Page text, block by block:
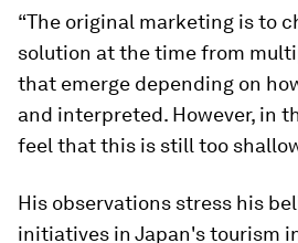
“The original marketing is to
solution at the time from
that emerge depending on
and interpreted. However, in
feel that this is still too
His observations stress his
initiatives in Japan's tourism